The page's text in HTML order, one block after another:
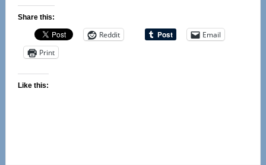
Share this:
Reddit
Email
Print
Like this: